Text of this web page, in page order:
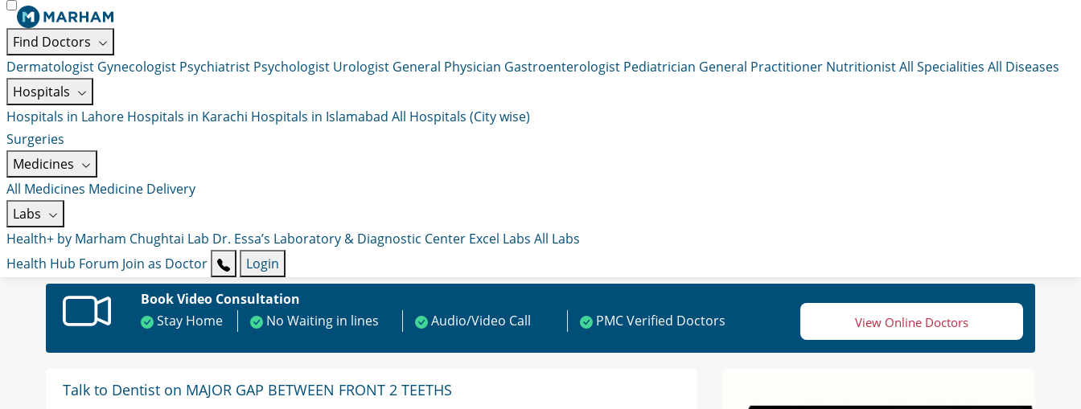
Find Doctors
Dermatologist Gynecologist Psychiatrist Psychologist Urologist General Physician Gastroenterologist Pediatrician General Practitioner NutritionistAll Specialities All Diseases
Hospitals
Hospitals in Lahore Hospitals in Karachi Hospitals in Islamabad All Hospitals (City wise)
Surgeries
Medicines
All Medicines Medicine Delivery
Labs
Health+ by Marham Chughtai Lab Dr. Essa’s Laboratory & Diagnostic Center Excel Labs All Labs
Health Hub Forum Join as Doctor
Login
Book Video Consultation
Stay Home
No Waiting in lines Audio/Video Call PMC Verified Doctors View Online Doctors
Talk to Dentist on MAJOR GAP BETWEEN FRONT 2 TEETHS